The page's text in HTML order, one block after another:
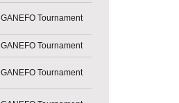
GANEFO Tournament
GANEFO Tournament
GANEFO Tournament